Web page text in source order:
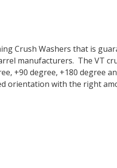
Crush Washers that is
manufacturers. The VT
+90 degree, +180 degree
orientation with the right